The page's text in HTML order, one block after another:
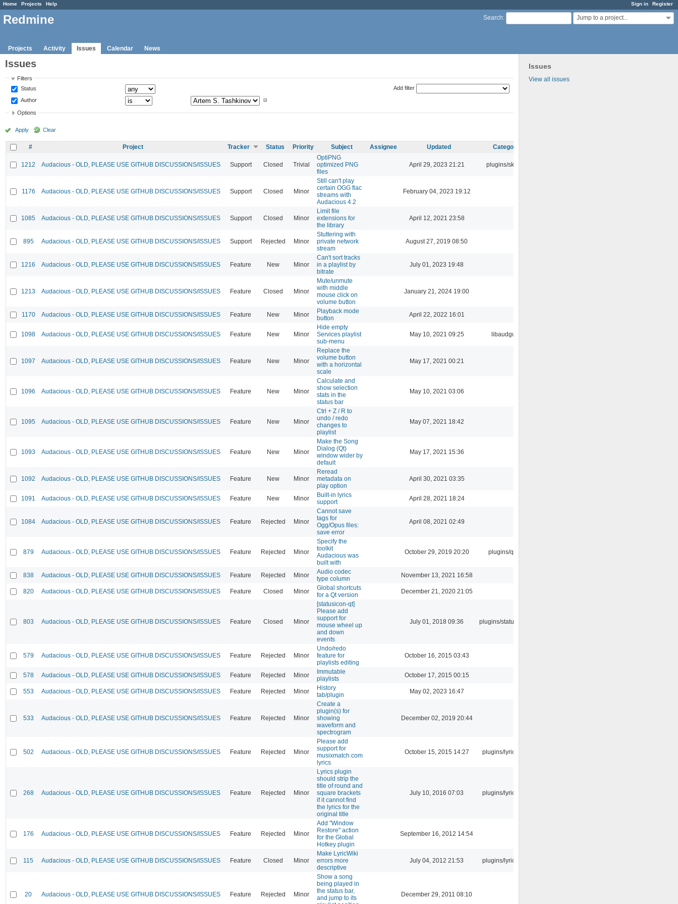
Sign in Register
Home Projects Help
Search: Jump to a project...
Redmine
Projects Activity Issues Calendar News
Issues
View all issues
Issues
Filters
Status
Author
Add filter
Options
Apply Clear
# Project Tracker Status Priority Subject Assignee Updated Category
1212 Audacious - OLD, PLEASE USE GITHUB DISCUSSIONS/ISSUES Support Closed Trivial
OptiPNG
optimized PNG
files
April 29, 2023 21:21 plugins/skins
1176 Audacious - OLD, PLEASE USE GITHUB DISCUSSIONS/ISSUES Support Closed Minor
Still can't play
certain OGG flac
streams with
Audacious 4.2
February 04, 2023 19:12
1085 Audacious - OLD, PLEASE USE GITHUB DISCUSSIONS/ISSUES Support Closed Minor
Limit file
extensions for
the library
April 12, 2021 23:58
895 Audacious - OLD, PLEASE USE GITHUB DISCUSSIONS/ISSUES Support Rejected Minor
Stuttering with
private network
stream
August 27, 2019 08:50
1216 Audacious - OLD, PLEASE USE GITHUB DISCUSSIONS/ISSUES Feature New Minor
Can't sort tracks
in a playlist by
bitrate
July 01, 2023 19:48
1213 Audacious - OLD, PLEASE USE GITHUB DISCUSSIONS/ISSUES Feature Closed Minor
Mute/unmute
with middle
mouse click on
volume button
January 21, 2024 19:00
1170 Audacious - OLD, PLEASE USE GITHUB DISCUSSIONS/ISSUES Feature New Minor
Playback mode
button
April 22, 2022 16:01
1098 Audacious - OLD, PLEASE USE GITHUB DISCUSSIONS/ISSUES Feature New Minor
Hide empty
Services playlist
sub-menu
May 10, 2021 09:25 libaudgui
1097 Audacious - OLD, PLEASE USE GITHUB DISCUSSIONS/ISSUES Feature New Minor
Replace the
volume button
with a horizontal
scale
May 17, 2021 00:21
1096 Audacious - OLD, PLEASE USE GITHUB DISCUSSIONS/ISSUES Feature New Minor
Calculate and
show selection
stats in the
status bar
May 10, 2021 03:06
1095 Audacious - OLD, PLEASE USE GITHUB DISCUSSIONS/ISSUES Feature New Minor
Ctrl + Z / R to
undo / redo
changes to
playlist
May 07, 2021 18:42
1093 Audacious - OLD, PLEASE USE GITHUB DISCUSSIONS/ISSUES Feature New Minor
Make the Song
Dialog (Qt)
window wider by
default
May 17, 2021 15:36
1092 Audacious - OLD, PLEASE USE GITHUB DISCUSSIONS/ISSUES Feature New Minor
Reread
metadata on
play option
April 30, 2021 03:35
1091 Audacious - OLD, PLEASE USE GITHUB DISCUSSIONS/ISSUES Feature New Minor
Built-in lyrics
support
April 28, 2021 18:24
1084 Audacious - OLD, PLEASE USE GITHUB DISCUSSIONS/ISSUES Feature Rejected Minor
Cannot save
tags for
Ogg/Opus files:
save error
April 08, 2021 02:49
879 Audacious - OLD, PLEASE USE GITHUB DISCUSSIONS/ISSUES Feature Rejected Minor
Specify the
toolkit
Audacious was
built with
October 29, 2019 20:20 plugins/qtui
838 Audacious - OLD, PLEASE USE GITHUB DISCUSSIONS/ISSUES Feature Rejected Minor
Audio codec
type column
November 13, 2021 16:58
820 Audacious - OLD, PLEASE USE GITHUB DISCUSSIONS/ISSUES Feature Closed Minor
Global shortcuts
for a Qt version
December 21, 2020 21:05
803 Audacious - OLD, PLEASE USE GITHUB DISCUSSIONS/ISSUES Feature Closed Minor
[statusicon-qt]
Please add
support for
mouse wheel up
and down
events
July 01, 2018 09:36 plugins/statusicon
579 Audacious - OLD, PLEASE USE GITHUB DISCUSSIONS/ISSUES Feature Rejected Minor
Undo/redo
feature for
playlists editing
October 16, 2015 03:43
578 Audacious - OLD, PLEASE USE GITHUB DISCUSSIONS/ISSUES Feature Rejected Minor
Immutable
playlists
October 17, 2015 00:15
553 Audacious - OLD, PLEASE USE GITHUB DISCUSSIONS/ISSUES Feature Rejected Minor
History
tab/plugin
May 02, 2023 16:47
533 Audacious - OLD, PLEASE USE GITHUB DISCUSSIONS/ISSUES Feature Rejected Minor
Create a
plugin(s) for
showing
waveform and
spectrogram
December 02, 2019 20:44
502 Audacious - OLD, PLEASE USE GITHUB DISCUSSIONS/ISSUES Feature Rejected Minor
Please add
support for
musixmatch.com
lyrics
October 15, 2015 14:27 plugins/lyricwiki
268 Audacious - OLD, PLEASE USE GITHUB DISCUSSIONS/ISSUES Feature Rejected Minor
Lyrics plugin
should strip the
title of round and
square brackets
if it cannot find
the lyrics for the
original title
July 10, 2016 07:03 plugins/lyricwiki
176 Audacious - OLD, PLEASE USE GITHUB DISCUSSIONS/ISSUES Feature Rejected Minor
Add "Window
Restore" action
for the Global
Hotkey plugin
September 16, 2012 14:54
115 Audacious - OLD, PLEASE USE GITHUB DISCUSSIONS/ISSUES Feature Closed Minor
Make LyricWiki
errors more
descriptive
July 04, 2012 21:53 plugins/lyricwiki
20 Audacious - OLD, PLEASE USE GITHUB DISCUSSIONS/ISSUES Feature Rejected Minor
Show a song
being played in
the status bar,
and jump to its
December 29, 2011 08:10